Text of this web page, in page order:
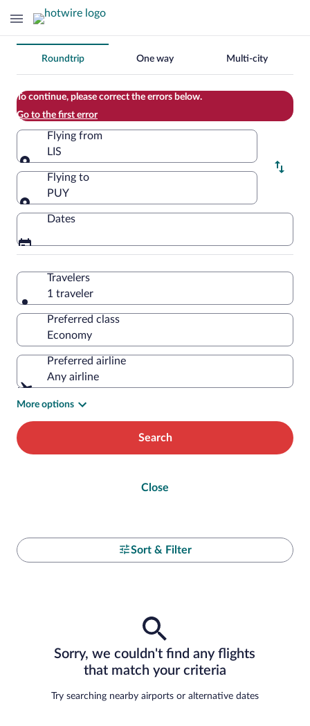
Change
your
search
Roundtrip One way Multi-city
To continue, please correct the errors below.
Go to the first error
Flying from
LIS
Flying from
Flying to
PUY
Flying to
Dates
Travelers
1 traveler
Preferred class
Preferred airline
Any airline
More options
Search
Close
Sort & Filter
Sorry, we couldn't find any flights
that match your criteria
Try searching nearby airports or alternative dates